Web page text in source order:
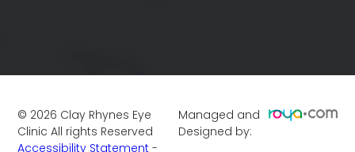
© 2026 Clay Rhynes Eye
Clinic All rights Reserved
Accessibility Statement -
Managed and
Designed by: